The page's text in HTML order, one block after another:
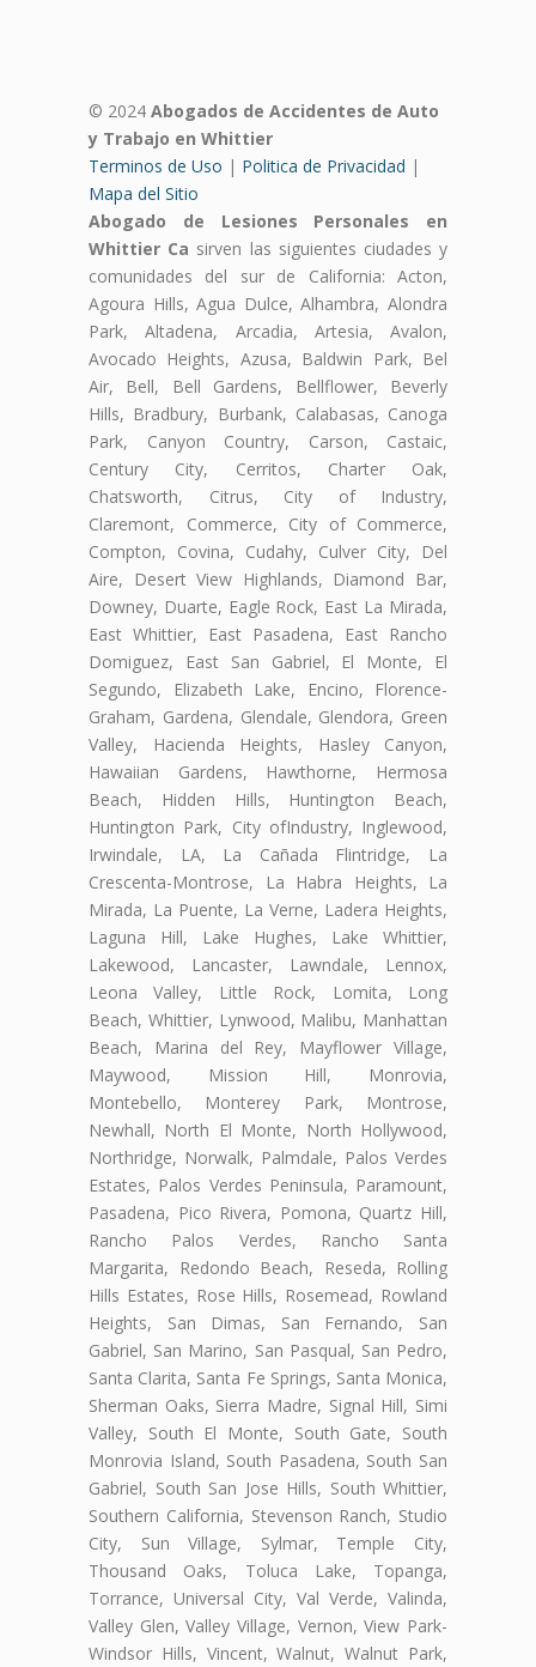
© 2024 Abogados de Accidentes de Auto
y Trabajo en Whittier
Terminos de Uso | Politica de Privacidad |
Mapa del Sitio
Abogado de Lesiones Personales en
Whittier Ca sirven las siguientes ciudades y
comunidades del sur de California: Acton,
Agoura Hills, Agua Dulce, Alhambra, Alondra
Park, Altadena, Arcadia, Artesia, Avalon,
Avocado Heights, Azusa, Baldwin Park, Bel
Air, Bell, Bell Gardens, Bellflower, Beverly
Hills, Bradbury, Burbank, Calabasas, Canoga
Park, Canyon Country, Carson, Castaic,
Century City, Cerritos, Charter Oak,
Chatsworth, Citrus, City of Industry,
Claremont, Commerce, City of Commerce,
Compton, Covina, Cudahy, Culver City, Del
Aire, Desert View Highlands, Diamond Bar,
Downey, Duarte, Eagle Rock, East La Mirada,
East Whittier, East Pasadena, East Rancho
Domiguez, East San Gabriel, El Monte, El
Segundo, Elizabeth Lake, Encino, Florence-
Graham, Gardena, Glendale, Glendora, Green
Valley, Hacienda Heights, Hasley Canyon,
Hawaiian Gardens, Hawthorne, Hermosa
Beach, Hidden Hills, Huntington Beach,
Huntington Park, City ofIndustry, Inglewood,
Irwindale, LA, La Cañada Flintridge, La
Crescenta-Montrose, La Habra Heights, La
Mirada, La Puente, La Verne, Ladera Heights,
Laguna Hill, Lake Hughes, Lake Whittier,
Lakewood, Lancaster, Lawndale, Lennox,
Leona Valley, Little Rock, Lomita, Long
Beach, Whittier, Lynwood, Malibu, Manhattan
Beach, Marina del Rey, Mayflower Village,
Maywood, Mission Hill, Monrovia,
Montebello, Monterey Park, Montrose,
Newhall, North El Monte, North Hollywood,
Northridge, Norwalk, Palmdale, Palos Verdes
Estates, Palos Verdes Peninsula, Paramount,
Pasadena, Pico Rivera, Pomona, Quartz Hill,
Rancho Palos Verdes, Rancho Santa
Margarita, Redondo Beach, Reseda, Rolling
Hills Estates, Rose Hills, Rosemead, Rowland
Heights, San Dimas, San Fernando, San
Gabriel, San Marino, San Pasqual, San Pedro,
Santa Clarita, Santa Fe Springs, Santa Monica,
Sherman Oaks, Sierra Madre, Signal Hill, Simi
Valley, South El Monte, South Gate, South
Monrovia Island, South Pasadena, South San
Gabriel, South San Jose Hills, South Whittier,
Southern California, Stevenson Ranch, Studio
City, Sun Village, Sylmar, Temple City,
Thousand Oaks, Toluca Lake, Topanga,
Torrance, Universal City, Val Verde, Valinda,
Valley Glen, Valley Village, Vernon, View Park-
Windsor Hills, Vincent, Walnut, Walnut Park,